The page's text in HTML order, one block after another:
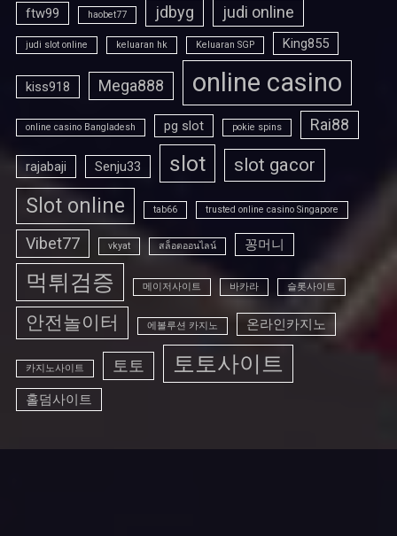
ftw99 haobet77 jdbyg judi online
judi slot online keluaran hk Keluaran SGP King855
kiss918 Mega888 online casino
online casino Bangladesh pg slot pokie spins Rai88
rajabaji Senju33 slot slot gacor
Slot online tab66 trusted online casino Singapore
Vibet77 vkyat สล็อตออนไลน์ 꽁머니
먹튀검증 메이저사이트 바카라 슬롯사이트
안전놀이터 에볼루션 카지노 온라인카지노
카지노사이트 토토 토토사이트
홀덤사이트